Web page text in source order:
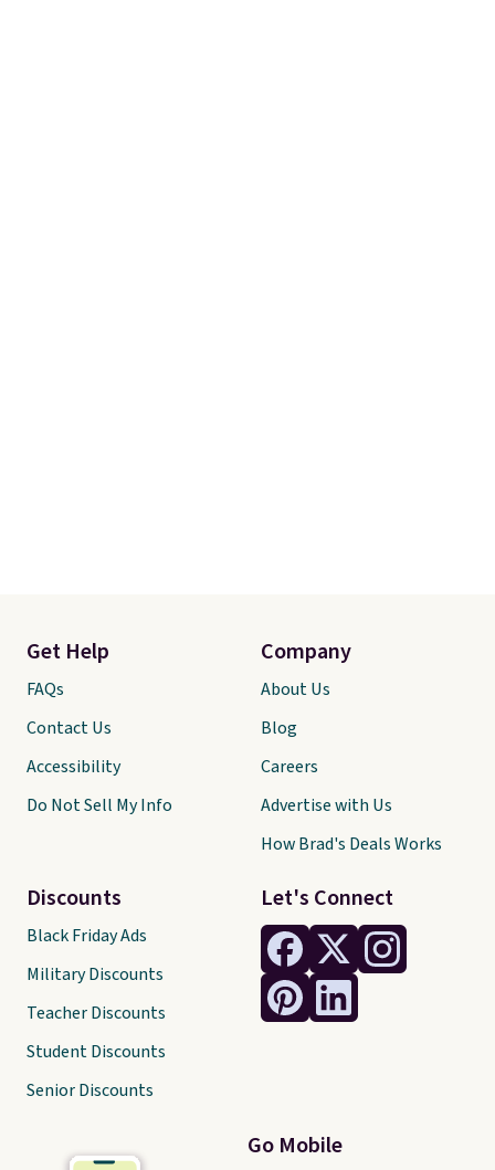
Let's Connect
Go Mobile
Get Help
FAQs
Contact Us
Accessibility
Do Not Sell My Info
Discounts
Black Friday Ads
Military Discounts
Teacher Discounts
Student Discounts
Senior Discounts
Company
About Us
Blog
Careers
Advertise with Us
How Brad's Deals Works